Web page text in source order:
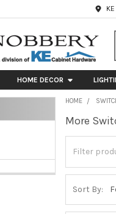
HOME DECOR
HOME
More
Sort By: